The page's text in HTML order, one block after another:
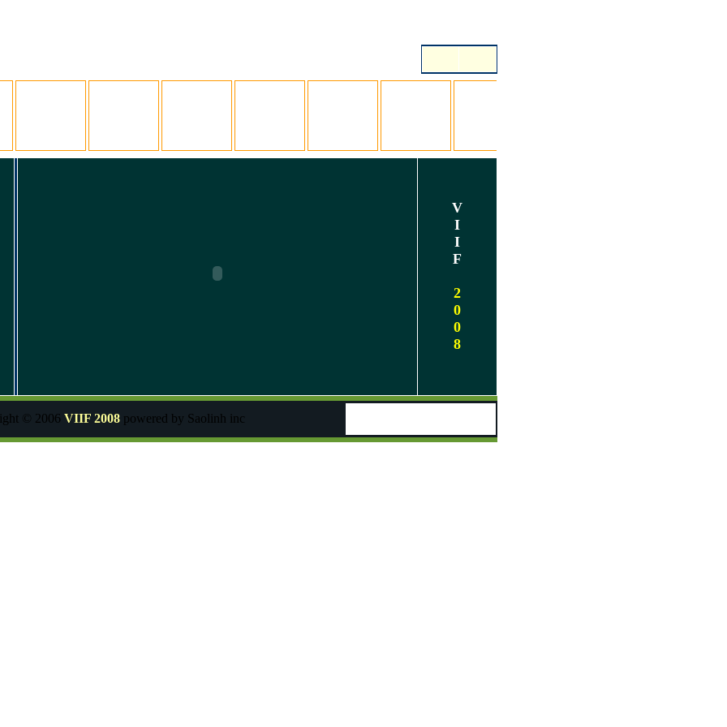
V
I
I
F
2
0
0
8
© 2006 VIIF 2008powered by Saolinh inc